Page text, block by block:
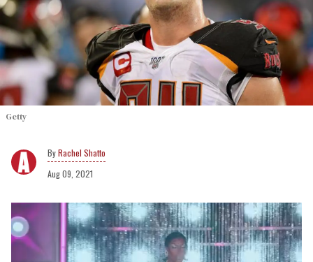
Getty
Rachel Shatto
Aug 09, 2021